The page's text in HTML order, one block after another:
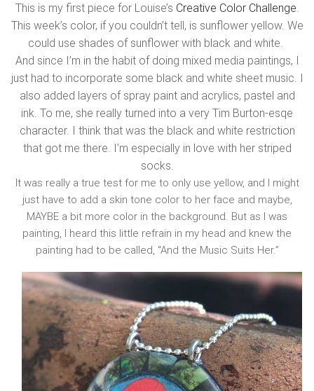
This is my first piece for Louise’s Creative Color Challenge.
This week’s color, if you couldn’t tell, is sunflower yellow. We
could use shades of sunflower with black and white.
And since I’m in the habit of doing mixed media paintings, I
just had to incorporate some black and white sheet music. I
also added layers of spray paint and acrylics, pastel and
ink. To me, she really turned into a very Tim Burton-esqe
character. I think that was the black and white restriction
that got me there. I’m especially in love with her striped
socks.
It was really a true test for me to only use yellow, and I might
just have to add a skin tone color to her face and maybe,
MAYBE a bit more color in the background. But as I was
painting, I heard this little refrain in my head and knew the
painting had to be called, “And the Music Suits Her.”